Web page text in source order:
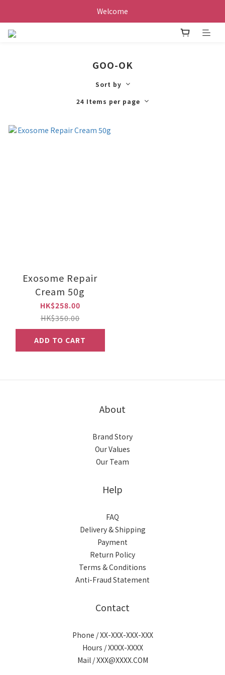
Welcome
GOO-OK
Sort by
24 Items per page
Exosome Repair
Cream 50g
HK$258.00
HK$350.00
ADD TO CART
About
Brand Story
Our Values
Our Team
Help
FAQ
Delivery & Shipping
Payment
Return Policy
Terms & Conditions
Anti-Fraud Statement
Contact
Phone / XX-XXX-XXX-XXX
Hours / XXXX-XXXX
Mail / XXX@XXXX.COM